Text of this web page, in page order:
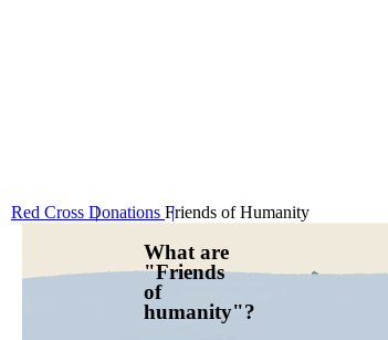
Red Cross Donations Friends of Humanity
What are
"Friends
of
humanity"?